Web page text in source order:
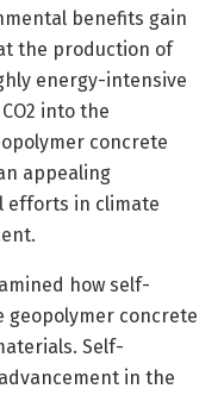
benefits gain
the production of
energy-intensive
into the
concrete
appealing
efforts in climate
how self-
geopolymer concrete
Self-
in the